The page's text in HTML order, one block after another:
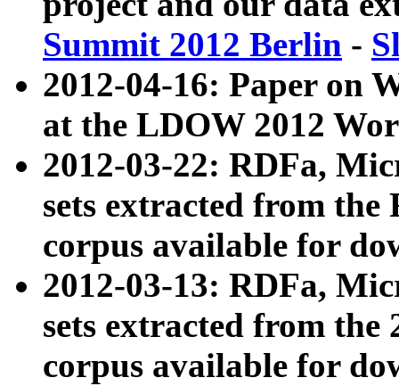
Summit 2012 Berlin -
2012-04-16: Paper on
at the LDOW 2012
2012-03-22: RDFa,
sets extracted from
corpus available for
2012-03-13: RDFa,
sets extracted from the
corpus available for